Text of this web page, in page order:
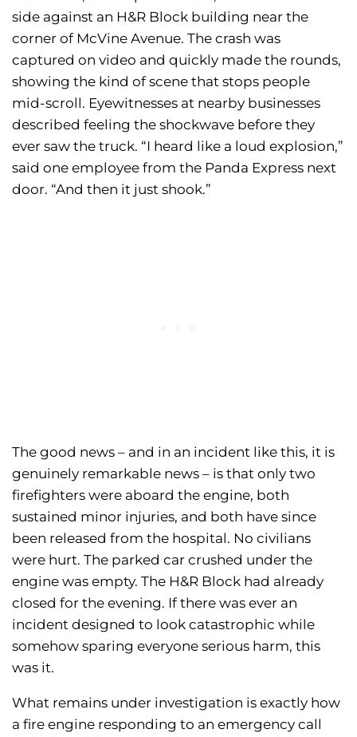
side against an H&R Block building near the
corner of McVine Avenue. The crash was
captured on video and quickly made the rounds,
showing the kind of scene that stops people
mid-scroll. Eyewitnesses at nearby businesses
described feeling the shockwave before they
ever saw the truck. “I heard like a loud explosion,”
said one employee from the Panda Express next
door. “And then it just shook.”
The good news – and in an incident like this, it is
genuinely remarkable news – is that only two
firefighters were aboard the engine, both
sustained minor injuries, and both have since
been released from the hospital. No civilians
were hurt. The parked car crushed under the
engine was empty. The H&R Block had already
closed for the evening. If there was ever an
incident designed to look catastrophic while
somehow sparing everyone serious harm, this
was it.
What remains under investigation is exactly how
a fire engine responding to an emergency call